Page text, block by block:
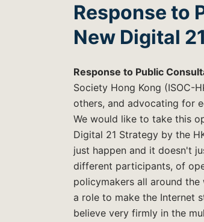
Response to
New Digital
Response to Public
Society Hong Kong (ISOC-
others, and advocating for
We would like to take this
Digital 21 Strategy by the
just happen and it doesn't
different participants, of
policymakers all around
a role to make the Internet
believe very firmly in the